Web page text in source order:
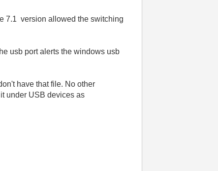
7.1 version allowed the switching
usb port alerts the windows usb
have that file. No other
under USB devices as